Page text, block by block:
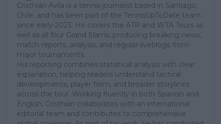
Cristhián Ávila is a tennis journalist based in Santiago,
Chile, and has been part of the TennisUpToDate team
since early 2023. He covers the ATP and WTA Tours as
well as all four Grand Slams, producing breaking news,
match reports, analysis, and regular liveblogs from
major tournaments.
His reporting combines statistical analysis with clear
explanation, helping readers understand tactical
developments, player form, and broader storylines
across the tour. Working fluently in both Spanish and
English, Cristhián collaborates with an international
editorial team and contributes to comprehensive